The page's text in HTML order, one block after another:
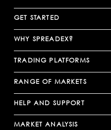
GET STARTED
WHY SPREADEX?
TRADING PLATFORMS
RANGE OF MARKETS
HELP AND SUPPORT
MARKET ANALYSIS